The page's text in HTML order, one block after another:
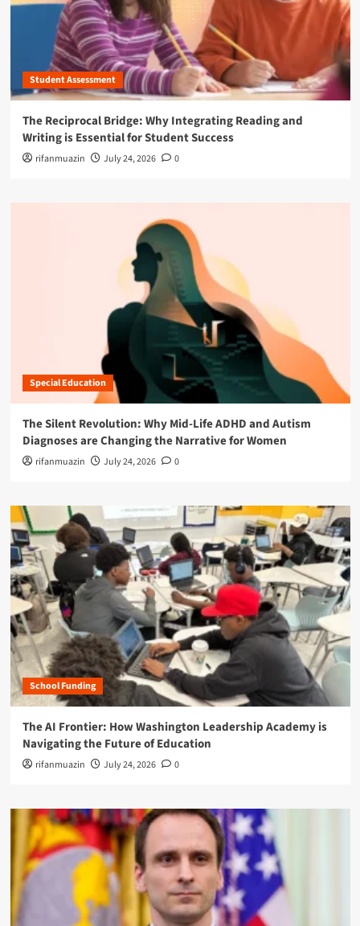
Student Assessment
The Reciprocal Bridge: Why Integrating Reading and
Writing is Essential for Student Success
rifanmuazin July 24, 2026 0
Special Education
The Silent Revolution: Why Mid-Life ADHD and Autism
Diagnoses are Changing the Narrative for Women
rifanmuazin July 24, 2026 0
School Funding
The AI Frontier: How Washington Leadership Academy is
Navigating the Future of Education
rifanmuazin July 24, 2026 0